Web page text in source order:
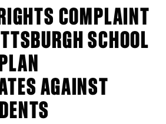
COMPLAINT
SCHOOL
AGAINST